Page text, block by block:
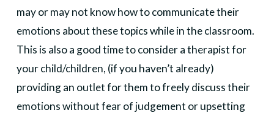
may or may not know how to communicate their
emotions about these topics while in the classroom.
This is also a good time to consider a therapist for
your child/children, (if you haven’t already)
providing an outlet for them to freely discuss their
emotions without fear of judgement or upsetting